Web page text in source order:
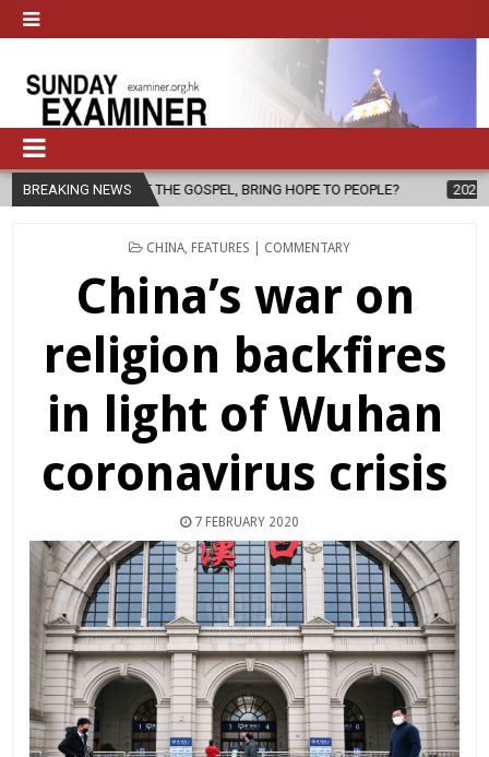
BREAKING NEWS
GOSPEL, BRING HOPE TO PEOPLE? 2026-08-06 FATHER
POSTED
CHINA, FEATURES | COMMENTARY
China’s war on
religion backfires
in light of Wuhan
coronavirus crisis
7 FEBRUARY 2020